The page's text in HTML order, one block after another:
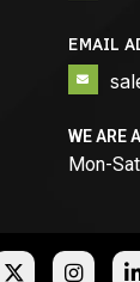
EMAIL
WE ARE
Mon-